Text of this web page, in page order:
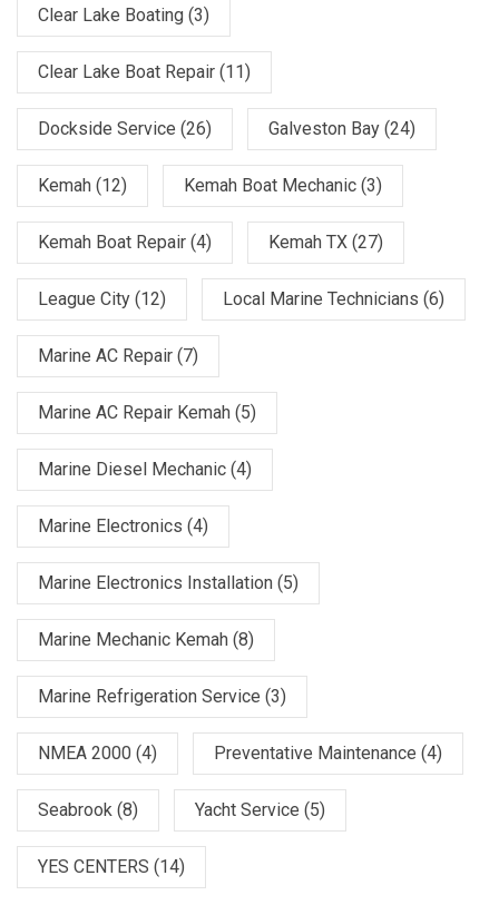
Clear Lake Boating (3)
Clear Lake Boat Repair (11)
Dockside Service (26) Galveston Bay (24)
Kemah (12) Kemah Boat Mechanic (3)
Kemah Boat Repair (4) Kemah TX (27)
League City (12) Local Marine Technicians (6)
Marine AC Repair (7)
Marine AC Repair Kemah (5)
Marine Diesel Mechanic (4)
Marine Electronics (4)
Marine Electronics Installation (5)
Marine Mechanic Kemah (8)
Marine Refrigeration Service (3)
NMEA 2000 (4) Preventative Maintenance (4)
Seabrook (8) Yacht Service (5)
YES CENTERS (14)